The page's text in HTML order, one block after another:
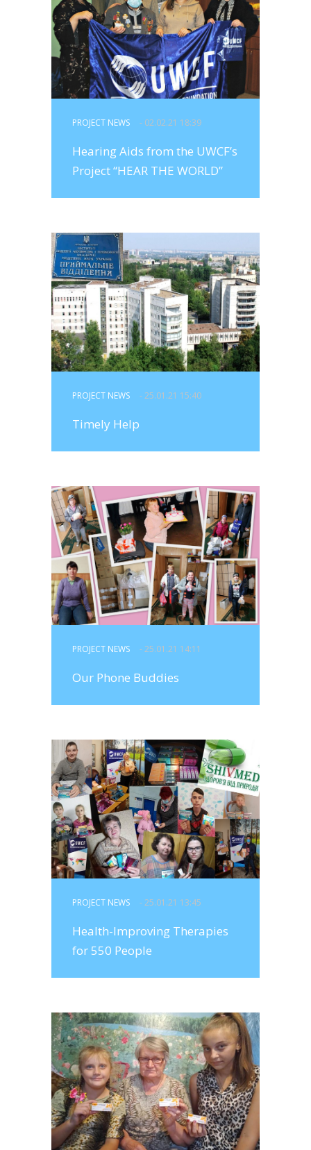
PROJECT NEWS - 02.02.21 18:39
Hearing Aids from the UWCF’s
Project “HEAR THE WORLD”
PROJECT NEWS - 25.01.21 15:40
Timely Help
PROJECT NEWS - 25.01.21 14:11
Our Phone Buddies
PROJECT NEWS - 25.01.21 13:45
Health-Improving Therapies
for 550 People